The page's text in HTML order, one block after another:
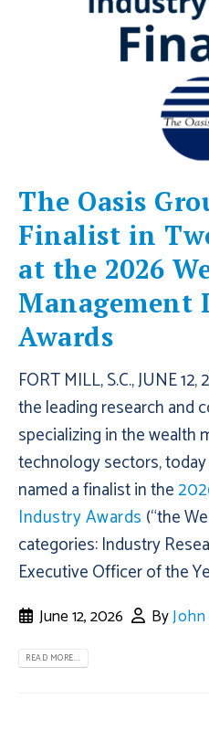
The Oasis
Finalist in
at the 2026
Management
Awards
FORT MILL, S.C., JUNE
the leading research and
specializing in the wealth
technology sectors,
named a finalist in the
Industry Awards (“the
categories: Industry
Executive Officer of the
June 12, 2026 By
READ MORE...